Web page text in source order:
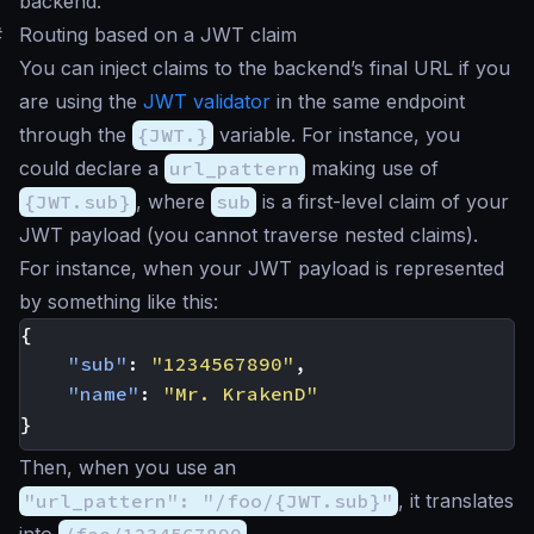
Routing based on a JWT claim
You can inject claims to the backend’s final URL if you
are using the JWT validator in the same endpoint
through the {JWT.} variable. For instance, you
could declare a url_pattern making use of
{JWT.sub} , where sub is a first-level claim of your
JWT payload (you cannot traverse nested claims).
For instance, when your JWT payload is represented
by something like this:
{
"sub" : "1234567890" ,
"name" :
"Mr. KrakenD"
}
Then, when you use an
"url_pattern": "/foo/{JWT.sub}" , it translates